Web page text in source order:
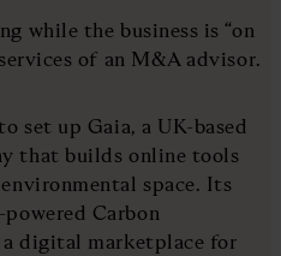
while the business is “on
of an M&A advisor.
set up Gaia, a UK-based
that builds online tools
space. Its
Carbon
digital marketplace for